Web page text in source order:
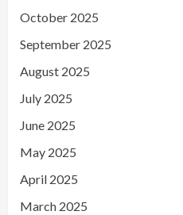
October 2025
September 2025
August 2025
July 2025
June 2025
May 2025
April 2025
March 2025